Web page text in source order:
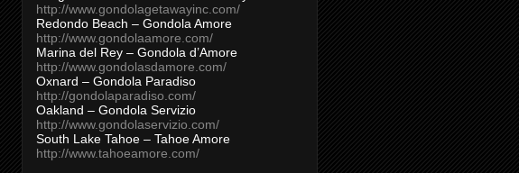
http://www.gondolagetawayinc.com/
Redondo Beach – Gondola Amore
http://www.gondolaamore.com/
Marina del Rey – Gondola d’Amore
http://www.gondolasdamore.com/
Oxnard – Gondola Paradiso
http://gondolaparadiso.com/
Oakland – Gondola Servizio
http://www.gondolaservizio.com/
South Lake Tahoe – Tahoe Amore
http://www.tahoeamore.com/